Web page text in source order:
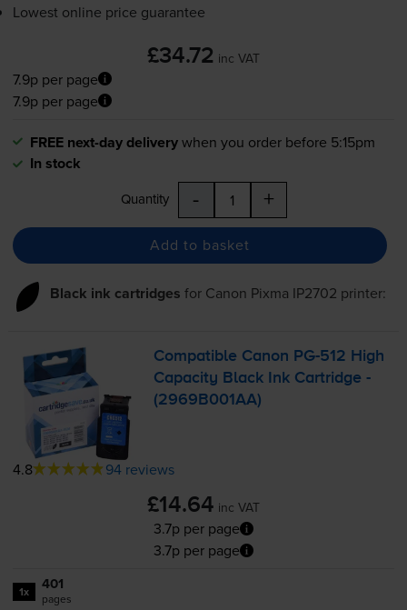
Lowest online price guarantee
£34.72 inc VAT
7.9p per page
7.9p per page
FREE next-day deliverywhen you order before 5:15pm
In stock
Quantity - +
Add to basket
Black ink cartridges for Canon Pixma IP2702 printer:
Compatible Canon PG-512 High
Capacity Black Ink Cartridge -
(2969B001AA)
4.8 94 reviews
£14.64 inc VAT
3.7p per page
3.7p per page
1x 401
pages